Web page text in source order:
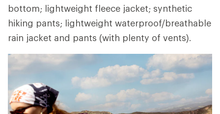
bottom; lightweight fleece jacket; synthetic
hiking pants; lightweight waterproof/breathable
rain jacket and pants (with plenty of vents).